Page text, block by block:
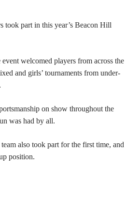
took part in this year’s Beacon Hill
welcomed players from across the
and girls’ tournaments from under-
on show throughout the
was had by all.
also took part for the first time, and
position.